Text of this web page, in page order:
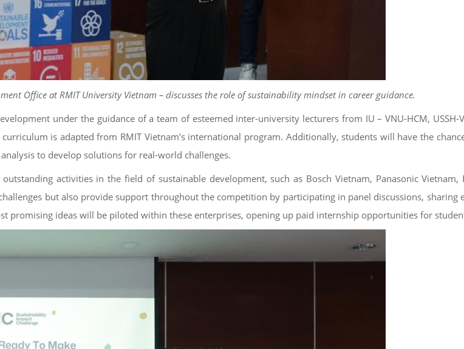
Office at RMIT University Vietnam – discusses the role of sustainability mindset in career guidance.
under the guidance of a team of esteemed inter-university lecturers from IU – VNU-HCM, USSH-
is adapted from RMIT Vietnam’s international program. Additionally, students will have the
to develop solutions for real-world challenges.
activities in the field of sustainable development, such as Bosch Vietnam, Panasonic Vietnam,
but also provide support throughout the competition by participating in panel discussions, sharing
promising ideas will be piloted within these enterprises, opening up paid internship opportunities for